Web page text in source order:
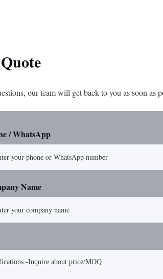
our team will get back to you as soon as
/ WhatsApp
Name